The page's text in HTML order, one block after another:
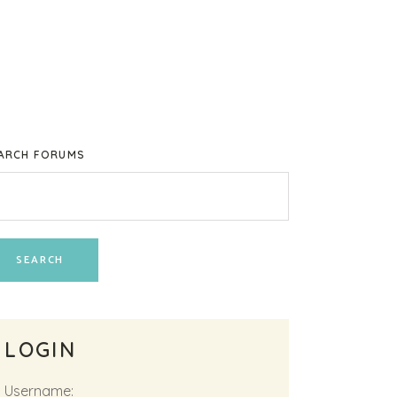
FORUMS
LOGIN
Username: